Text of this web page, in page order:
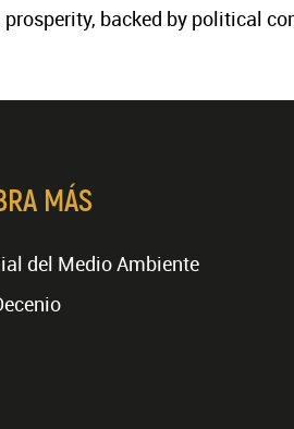
prosperity, backed by political
MÁS
del Medio Ambiente